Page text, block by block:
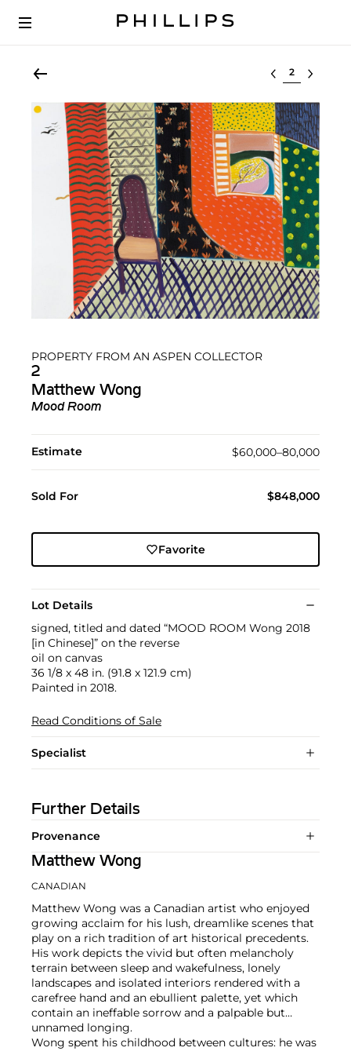
Select lot
PROPERTY FROM AN ASPEN COLLECTOR
2
Matthew Wong
Mood Room
Estimate $60,000–80,000
Sold For $848,000
Favorite
Lot Details
signed, titled and dated “MOOD ROOM Wong 2018
[in Chinese]” on the reverse
oil on canvas
36 1/8 x 48 in. (91.8 x 121.9 cm)
Painted in 2018.
Read Conditions of Sale
Specialist
Further Details
Provenance
Matthew Wong
CANADIAN
Matthew Wong was a Canadian artist who enjoyed
growing acclaim for his lush, dreamlike scenes that
play on a rich tradition of art historical precedents.
His work depicts the vivid but often melancholy
terrain between sleep and wakefulness, lonely
landscapes and isolated interiors rendered with a
carefree hand and an ebullient palette, yet which
contain an ineffable sorrow and a palpable but
unnamed longing.
Wong spent his childhood between cultures: he was